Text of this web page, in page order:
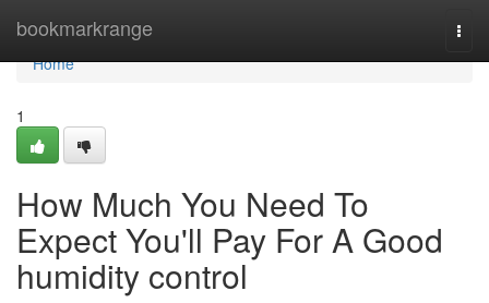
bookmarkrange
Home
Home
1
How Much You Need To
Expect You'll Pay For A Good
humidity control